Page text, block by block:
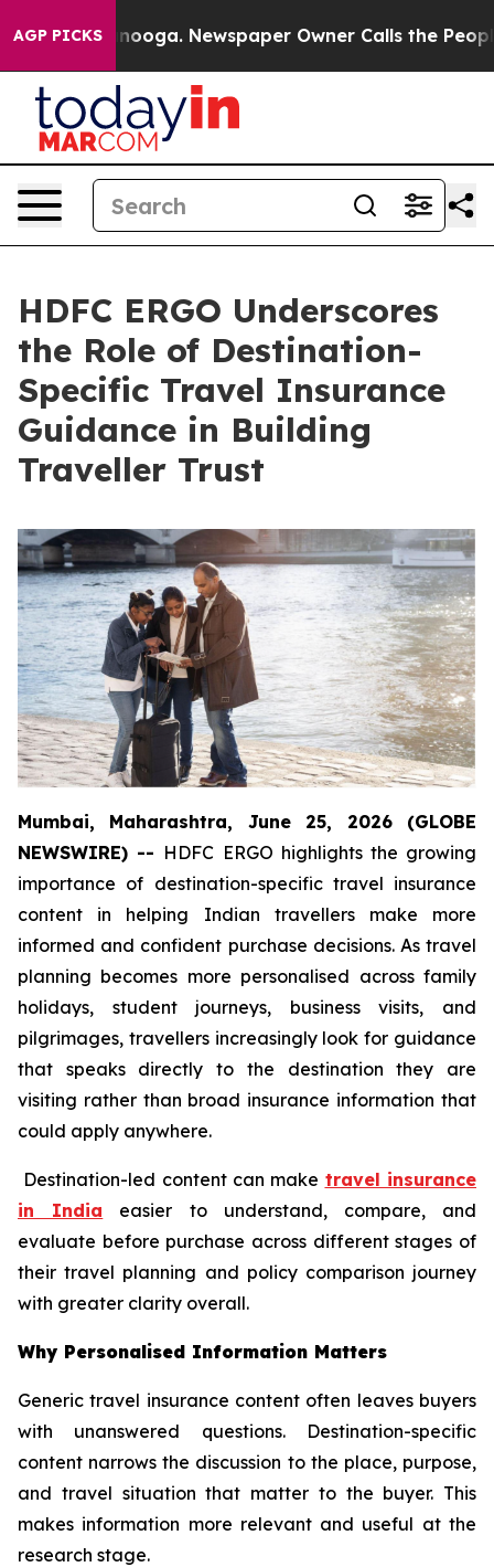
AGP PICKS Newspaper Owner Calls the People
HDFC ERGO Underscores
the Role of Destination-
Specific Travel Insurance
Guidance in Building
Traveller Trust
Mumbai, Maharashtra, June 25, 2026 (GLOBE
NEWSWIRE) -- HDFC ERGO highlights the growing
importance of destination-specific travel insurance
content in helping Indian travellers make more
informed and confident purchase decisions. As travel
planning becomes more personalised across family
holidays, student journeys, business visits, and
pilgrimages, travellers increasingly look for guidance
that speaks directly to the destination they are
visiting rather than broad insurance information that
could apply anywhere.
Destination-led content can make travel insurance
in India easier to understand, compare, and
evaluate before purchase across different stages of
their travel planning and policy comparison journey
with greater clarity overall.
Why Personalised Information Matters
Generic travel insurance content often leaves buyers
with unanswered questions. Destination-specific
content narrows the discussion to the place, purpose,
and travel situation that matter to the buyer. This
makes information more relevant and useful at the
research stage.